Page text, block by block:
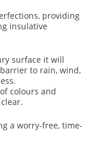
providing
insulative
surface it will
to rain, wind,
colours and
a worry-free, time-